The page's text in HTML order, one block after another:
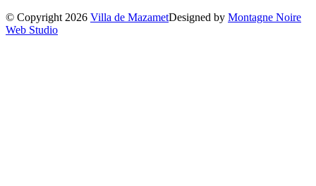
© Copyright 2026 Villa de MazametDesigned by Montagne Noire
Web Studio